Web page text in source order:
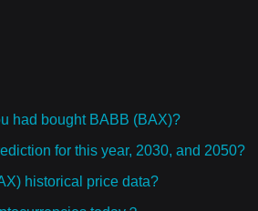
had bought BABB (BAX)?
for this year, 2030, and 2050?
historical price data?